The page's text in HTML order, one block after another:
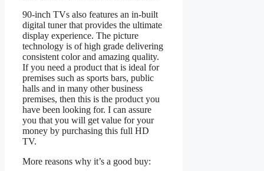
90-inch TVs also features an in-built
digital tuner that provides the ultimate
display experience. The picture
technology is of high grade delivering
consistent color and amazing quality.
If you need a product that is ideal for
premises such as sports bars, public
halls and in many other business
premises, then this is the product you
have been looking for. I can assure
you that you will get value for your
money by purchasing this full HD
TV.
More reasons why it’s a good buy: